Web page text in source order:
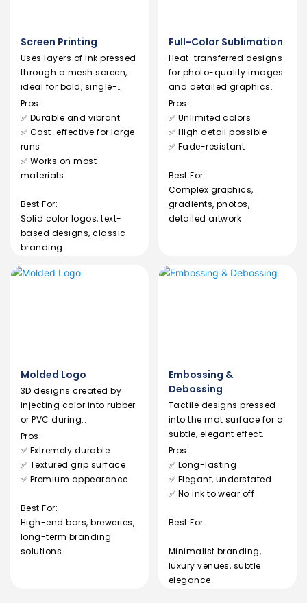
Screen Printing
Uses layers of ink pressed
through a mesh screen,
ideal for bold, single-
color logos.
Pros:
✅ Durable and vibrant
✅ Cost-effective for large
runs
✅ Works on most
materials
Best For:
Solid color logos, text-
based designs, classic
branding
Full-Color Sublimation
Heat-transferred designs
for photo-quality images
and detailed graphics.
Pros:
✅ Unlimited colors
✅ High detail possible
✅ Fade-resistant
Best For:
Complex graphics,
gradients, photos,
detailed artwork
Molded Logo
3D designs created by
injecting color into rubber
or PVC during
manufacturing.
Pros:
✅ Extremely durable
✅ Textured grip surface
✅ Premium appearance
Best For:
High-end bars, breweries,
long-term branding
solutions
Embossing &
Debossing
Tactile designs pressed
into the mat surface for a
subtle, elegant effect.
Pros:
✅ Long-lasting
✅ Elegant, understated
✅ No ink to wear off
Best For:
Minimalist branding,
luxury venues, subtle
elegance